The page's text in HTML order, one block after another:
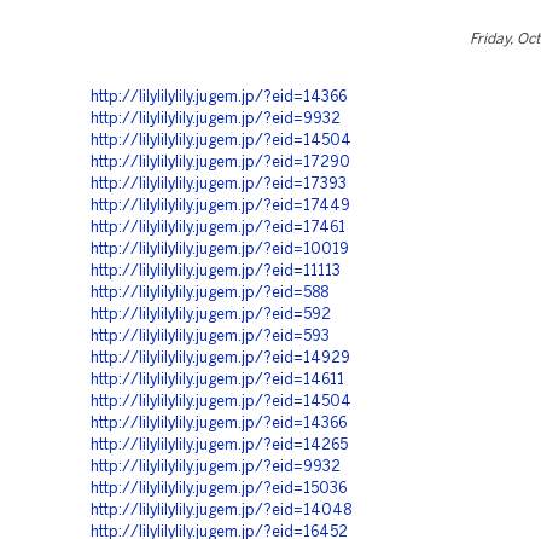
Friday,
http://lilylilylily.jugem.jp/?eid=14366
http://lilylilylily.jugem.jp/?eid=9932
http://lilylilylily.jugem.jp/?eid=14504
http://lilylilylily.jugem.jp/?eid=17290
http://lilylilylily.jugem.jp/?eid=17393
http://lilylilylily.jugem.jp/?eid=17449
http://lilylilylily.jugem.jp/?eid=17461
http://lilylilylily.jugem.jp/?eid=10019
http://lilylilylily.jugem.jp/?eid=11113
http://lilylilylily.jugem.jp/?eid=588
http://lilylilylily.jugem.jp/?eid=592
http://lilylilylily.jugem.jp/?eid=593
http://lilylilylily.jugem.jp/?eid=14929
http://lilylilylily.jugem.jp/?eid=14611
http://lilylilylily.jugem.jp/?eid=14504
http://lilylilylily.jugem.jp/?eid=14366
http://lilylilylily.jugem.jp/?eid=14265
http://lilylilylily.jugem.jp/?eid=9932
http://lilylilylily.jugem.jp/?eid=15036
http://lilylilylily.jugem.jp/?eid=14048
http://lilylilylily.jugem.jp/?eid=16452